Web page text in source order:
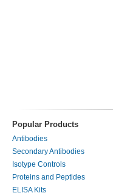
Popular Products
Antibodies
Secondary Antibodies
Isotype Controls
Proteins and Peptides
ELISA Kits